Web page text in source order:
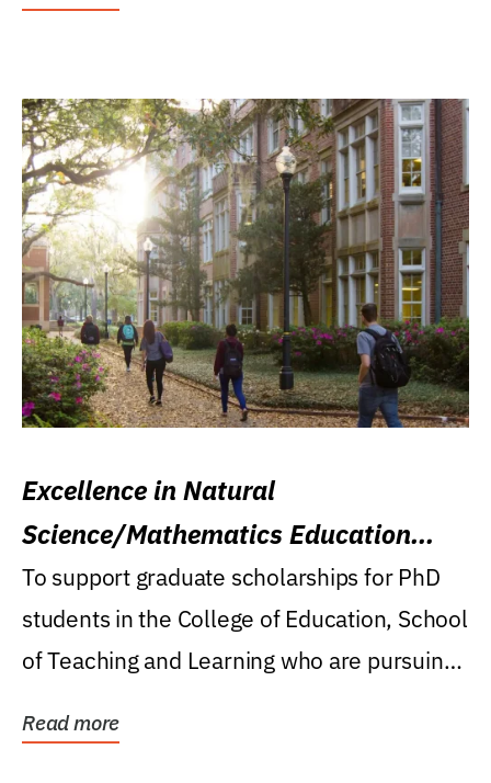
Excellence in Natural
Science/Mathematics Education
Research Award
To support graduate scholarships for PhD
students in the College of Education, School
of Teaching and Learning who are pursuing
Read more